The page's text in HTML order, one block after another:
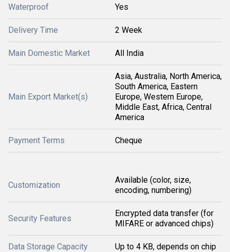
Waterproof Yes
Delivery Time 2 Week
Main Domestic Market All India
Main Export Market(s)
Asia, Australia, North America,
South America, Eastern
Europe, Western Europe,
Middle East, Africa, Central
America
Payment Terms Cheque
Customization
Available (color, size,
encoding, numbering)
Security Features
Encrypted data transfer (for
MIFARE or advanced chips)
Data Storage Capacity Up to 4 KB, depends on chip